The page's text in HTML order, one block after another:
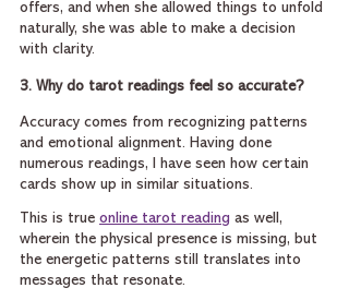
offers, and when she allowed things to unfold
naturally, she was able to make a decision
with clarity.
3. Why do tarot readings feel so accurate?
Accuracy comes from recognizing patterns
and emotional alignment. Having done
numerous readings, I have seen how certain
cards show up in similar situations.
This is true online tarot reading as well,
wherein the physical presence is missing, but
the energetic patterns still translates into
messages that resonate.